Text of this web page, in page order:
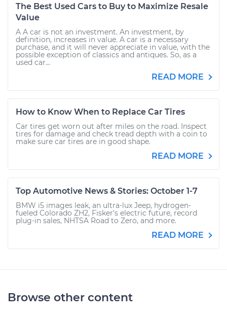
The Best Used Cars to Buy to Maximize Resale
Value
A A car is not an investment. An investment, by
definition, increases in value. A car is a necessary
purchase, and it will never appreciate in value, with the
possible exception of classics and antiques. So, as a
used car...
READ MORE
How to Know When to Replace Car Tires
Car tires get worn out after miles on the road. Inspect
tires for damage and check tread depth with a coin to
make sure car tires are in good shape.
READ MORE
Top Automotive News & Stories: October 1-7
BMW i5 images leak, an ultra-lux Jeep, hydrogen-
fueled Colorado ZH2, Fisker's electric future, record
plug-in sales, NHTSA Road to Zero, and more.
READ MORE
Browse other content